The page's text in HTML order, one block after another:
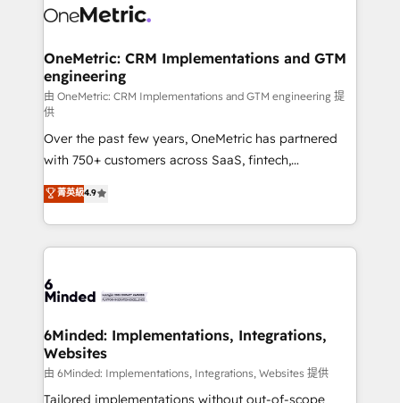
operational know-how. We know that no two
solutions. Instead, we dive in to understand your
needs, goals, and challenges to deliver solutions that
fit like a glove. We’re committed to being both
highly effective and fun to work with. We believe in
efficient processes, as well as building great
relationships. Your success is our success, and we’re
all in this together! From startup to enterprise, we’ll
make sure your HubSpot setup becomes a
powerhouse of productivity, so you can focus on
what matters most: growing your business and
smarter for you!
OneMetric: CRM Implementations and GTM
engineering
由 OneMetric: CRM Implementations and GTM engineering 提
供
Over the past few years, OneMetric has partnered
with 750+ customers across SaaS, fintech,
healthcare, real estate, and other industries. With
150+ HubSpot-certified experts, we deliver scalable
solutions to complex GTM and RevOps challenges.
Our Expertise 🔹 Onboarding & Implementation:
tailored to your GTM motion. 🔹 Migrations:
from other CRMs to HubSpot without data loss or
downtime. 🔹 RevOps Strategy: Align teams,
processes, and data to drive revenue efficiency. 🔹
Integrations: Connect HubSpot with your tech stack
菁英級4.9
6Minded: Implementations, Integrations,
Websites
由 6Minded: Implementations, Integrations, Websites 提供
Tailored implementations without out-of-scope